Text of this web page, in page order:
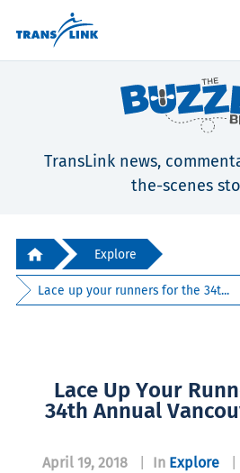
TransLink news,
the-scenes
Explore
Lace up your runners for the 34t...
Lace Up Your
34th Annual
April 19, 2018 In Explore